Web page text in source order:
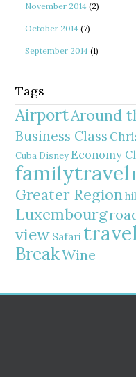
November 2014 (2)
October 2014 (7)
September 2014 (1)
Tags
AirportAround
Business Class
Cuba Disney Economy
familytravel
Greater Region
Luxembourg
view Safari
BreakWine